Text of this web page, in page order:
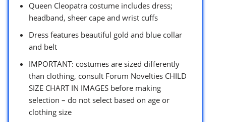
Queen Cleopatra costume includes dress;
headband, sheer cape and wrist cuffs
Dress features beautiful gold and blue collar
and belt
IMPORTANT: costumes are sized differently
than clothing, consult Forum Novelties CHILD
SIZE CHART IN IMAGES before making
selection – do not select based on age or
clothing size